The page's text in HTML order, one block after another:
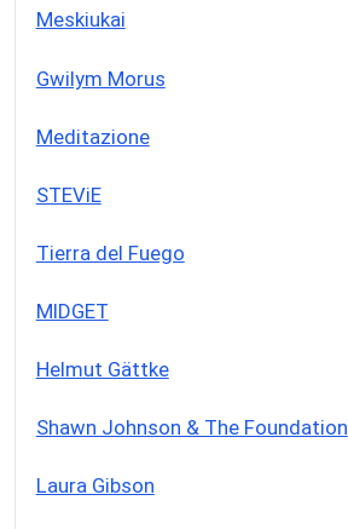
Meskiukai
Gwilym Morus
Meditazione
STEViE
Tierra del Fuego
MIDGET
Helmut Gättke
Shawn Johnson & The Foundation
Laura Gibson